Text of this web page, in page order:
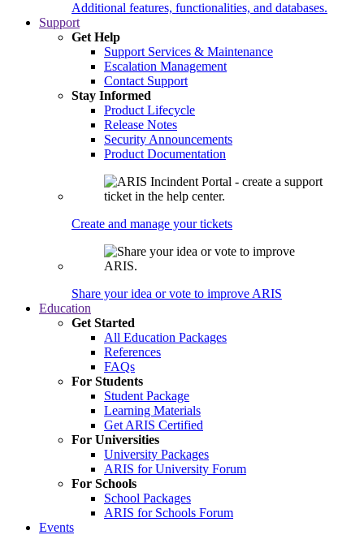
Additional features, functionalities, and databases.
Support
Get Help
Support Services & Maintenance
Escalation Management
Contact Support
Stay Informed
Product Lifecycle
Release Notes
Security Announcements
Product Documentation
Create and manage your tickets
Share your idea or vote to improve ARIS
Education
Get Started
All Education Packages
References
FAQs
For Students
Student Package
Learning Materials
Get ARIS Certified
For Universities
University Packages
ARIS for University Forum
For Schools
School Packages
ARIS for Schools Forum
Events